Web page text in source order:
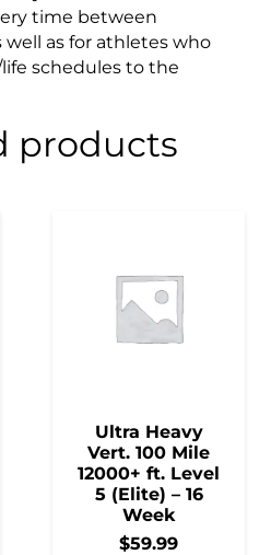
time between
as for athletes who
schedules to the
products
Ultra Heavy
Vert. 100 Mile
12000+ ft. Level
5 (Elite) – 16
Week
$59.99